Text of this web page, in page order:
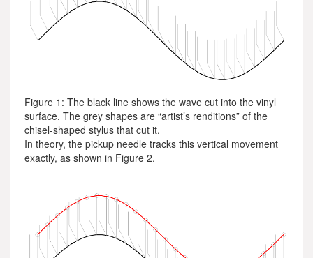
Figure 1: The black line shows the wave cut into the vinyl
surface. The grey shapes are “artist’s renditions” of the
chisel-shaped stylus that cut it.
In theory, the pickup needle tracks this vertical movement
exactly, as shown in Figure 2.